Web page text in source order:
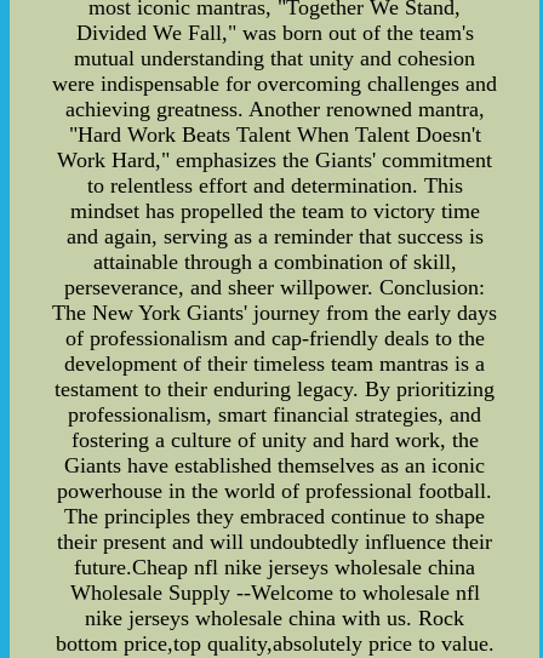
most iconic mantras, "Together We Stand,
Divided We Fall," was born out of the team's
mutual understanding that unity and cohesion
were indispensable for overcoming challenges and
achieving greatness. Another renowned mantra,
"Hard Work Beats Talent When Talent Doesn't
Work Hard," emphasizes the Giants' commitment
to relentless effort and determination. This
mindset has propelled the team to victory time
and again, serving as a reminder that success is
attainable through a combination of skill,
perseverance, and sheer willpower. Conclusion:
The New York Giants' journey from the early days
of professionalism and cap-friendly deals to the
development of their timeless team mantras is a
testament to their enduring legacy. By prioritizing
professionalism, smart financial strategies, and
fostering a culture of unity and hard work, the
Giants have established themselves as an iconic
powerhouse in the world of professional football.
The principles they embraced continue to shape
their present and will undoubtedly influence their
future.Cheap nfl nike jerseys wholesale china
Wholesale Supply --Welcome to wholesale nfl
nike jerseys wholesale china with us. Rock
bottom price,top quality,absolutely price to value.